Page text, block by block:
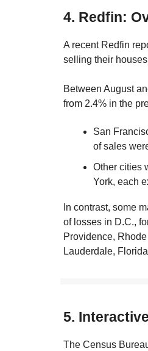
4. Redfin:
A recent Redfin
selling their
Between August
from 2.4% in the
San
of sales
Other cities
York, each
In contrast, some
of losses in D.C.,
Providence,
Lauderdale,
5.
The Census